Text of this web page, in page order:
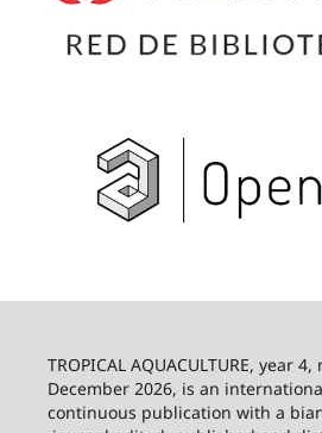
TROPICAL AQUACULTURE, year
December 2026, is an
continuous publication with a